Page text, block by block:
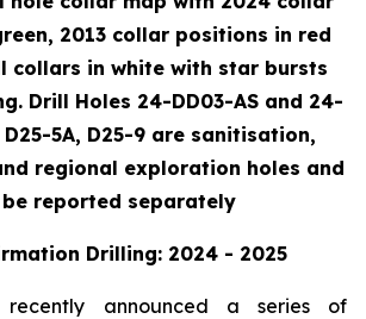
2013 collar positions in red
collars in white with star bursts
Drill Holes 24-DD03-AS and 24-
D25-5A, D25-9 are sanitisation,
regional exploration holes and
reported separately
Drilling: 2024 - 2025
recently announced a series of